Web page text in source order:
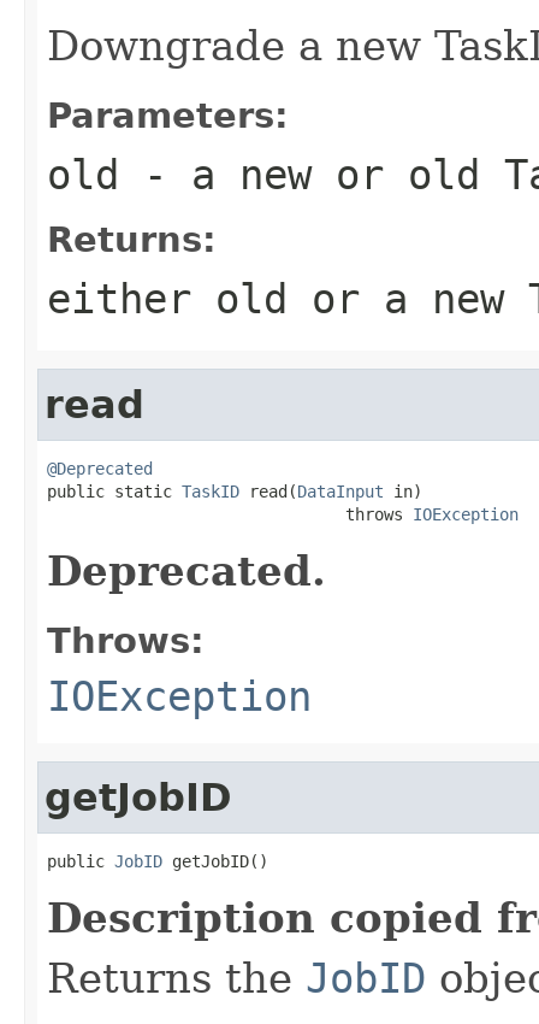
Downgrade a new
Parameters:
old - a new or old
Returns:
either old or a new
read
@Deprecated
public static TaskID read(DataInput in)
                               throws
IOException
Deprecated.
Throws:
IOException
getJobID
public JobID getJobID()
Description copied
Returns the JobID